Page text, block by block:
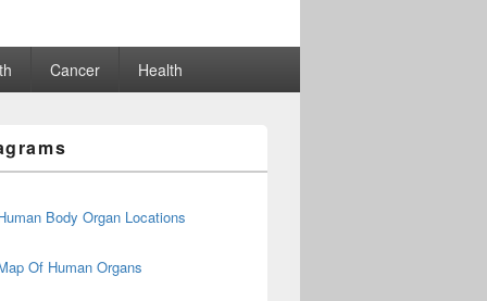
Cancer Health
Body Organ Locations
Of Human Organs